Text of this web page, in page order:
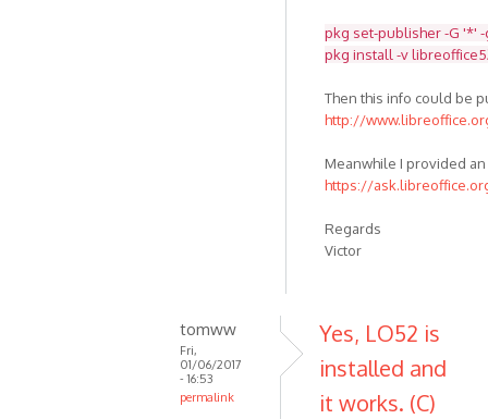
pkg set-publisher -G '*' -
pkg install -v
Then this info could be
http://
Meanwhile I provided
https://
Regards
Victor
tomww
Fri,
01/06/2017
- 16:53
permalink
Yes, LO52 is
installed and
it works. (C)